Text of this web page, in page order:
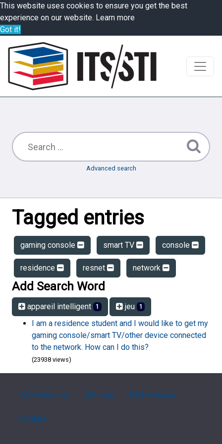
This website uses cookies to ensure you get the best
experience on our website. Learn more
Got it!
Advanced search
Tagged entries
gaming console smart TV console
residence resnet network
Add Search Word
appareil intelligent 1 jeu 1
I am a residence student and I would like to get my
gaming console/smart TV/other device connected
to the network. How can I do this?
(23938 views)
FAQ Overview Sitemap FAQ Glossary
Contact